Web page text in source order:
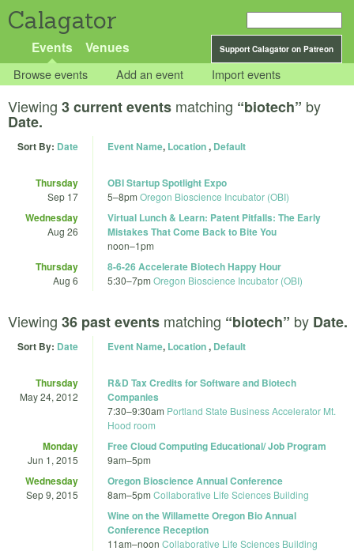
Calagator
Support Calagator on Patreon
Events Venues
Browse events Add an event Import events
Viewing 3 current events matching “biotech” by
Date.
Sort By: Date Event Name, Location, Default
Thursday
Sep 17
OBI Startup Spotlight Expo
5–8pm Oregon Bioscience Incubator (OBI)
Wednesday
Aug 26
Virtual Lunch & Learn: Patent Pitfalls: The Early
Mistakes That Come Back to Bite You
noon–1pm
Thursday
Aug 6
8-6-26 Accelerate Biotech Happy Hour
5:30–7pm Oregon Bioscience Incubator (OBI)
Viewing 36 past events matching “biotech” by Date.
Sort By: Date Event Name, Location, Default
Thursday
May 24, 2012
R&D Tax Credits for Software and Biotech
Companies
7:30–9:30am Portland State Business Accelerator Mt.
Hood room
Monday
Jun 1, 2015
Free Cloud Computing Educational/ Job Program
9am–5pm
Wednesday
Sep 9, 2015
Oregon Bioscience Annual Conference
8am–5pm Collaborative Life Sciences Building
Wine on the Willamette Oregon Bio Annual
Conference Reception
11am–noon Collaborative Life Sciences Building